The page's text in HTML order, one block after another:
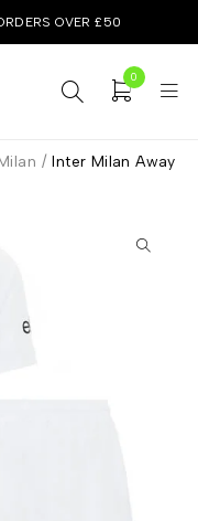
OVER £50
0
/ Inter Milan Away